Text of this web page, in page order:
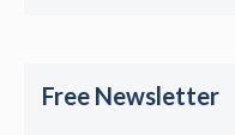
Free Newsletter